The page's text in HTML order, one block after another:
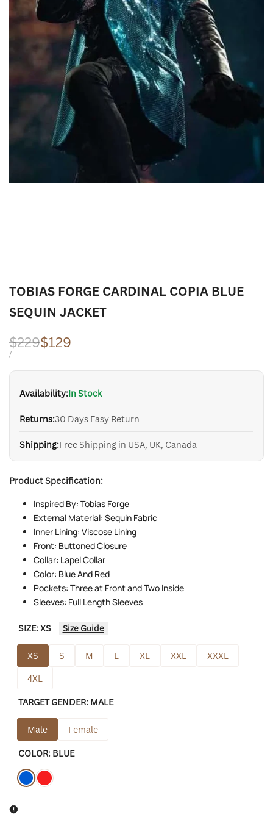
TOBIAS FORGE CARDINAL COPIA BLUE
SEQUIN JACKET
Regular
price
$229Sale
price
$129
UNIT
/PER
Availability:In Stock
Returns:30 Days Easy Return
Shipping:Free Shipping in USA, UK, Canada
Product Specification:
Inspired By: Tobias Forge
External Material: Sequin Fabric
Inner Lining: Viscose Lining
Front: Buttoned Closure
Collar: Lapel Collar
Color: Blue And Red
Pockets: Three at Front and Two Inside
Sleeves: Full Length Sleeves
SIZE:XS Size Guide
XS S M L XL XXL
XXXL
4XL
TARGET GENDER: MALE
Male Female
COLOR: BLUE